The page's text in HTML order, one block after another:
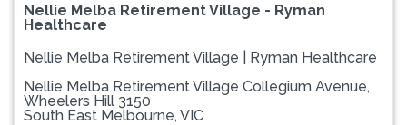
Nellie Melba Retirement Village - Ryman
Healthcare
Nellie Melba Retirement Village | Ryman Healthcare
Nellie Melba Retirement Village Collegium Avenue,
Wheelers Hill 3150
South East Melbourne, VIC